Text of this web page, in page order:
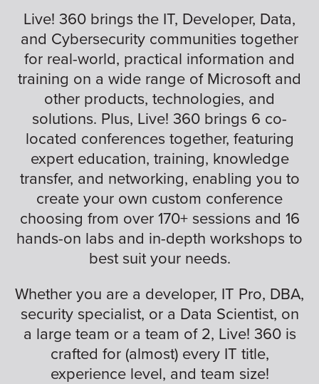
Live! 360 brings the IT, Developer, Data,
and Cybersecurity communities together
for real-world, practical information and
training on a wide range of Microsoft and
other products, technologies, and
solutions. Plus, Live! 360 brings 6 co-
located conferences together, featuring
expert education, training, knowledge
transfer, and networking, enabling you to
create your own custom conference
choosing from over 170+ sessions and 16
hands-on labs and in-depth workshops to
best suit your needs.
Whether you are a developer, IT Pro, DBA,
security specialist, or a Data Scientist, on
a large team or a team of 2, Live! 360 is
crafted for (almost) every IT title,
experience level, and team size!